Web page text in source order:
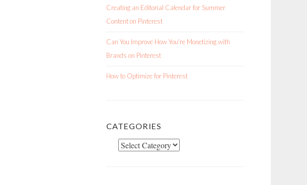
Creating an Editorial Calendar for Summer
Content on Pinterest
Can You Improve How You're Monetizing with
Brands on Pinterest
How to Optimize for Pinterest
CATEGORIES
Categories